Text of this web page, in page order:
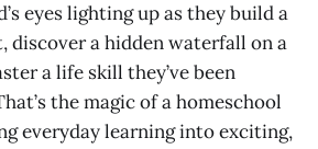
eyes lighting up as they build a
discover a hidden waterfall on a
a life skill they’ve been
the magic of a homeschool
everyday learning into exciting,